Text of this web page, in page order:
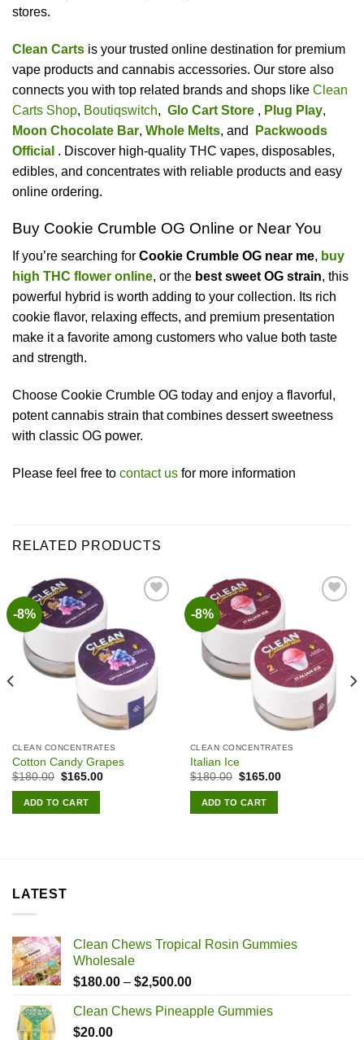
stores.
Clean Carts is your trusted online destination for premium
vape products and cannabis accessories. Our store also
connects you with top related brands and shops like Clean
Carts Shop, Boutiqswitch, Glo Cart Store , Plug Play,
Moon Chocolate Bar, Whole Melts, and
Packwoods
Official . Discover high-quality THC vapes, disposables,
edibles, and concentrates with reliable products and easy
online ordering.
Buy Cookie Crumble OG Online or Near You
If you’re searching for Cookie Crumble OG near me, buy
high THC flower online, or the best sweet OG strain, this
powerful hybrid is worth adding to your collection. Its rich
cookie flavor, relaxing effects, and premium presentation
make it a favorite among customers who value both taste
and strength.
Choose Cookie Crumble OG today and enjoy a flavorful,
potent cannabis strain that combines dessert sweetness
with classic OG power.
Please feel free to contact us for more information
RELATED PRODUCTS
-8%
Add to wishlist
CLEAN CONCENTRATES
Cotton Candy Grapes
$180.00 Original
was:
$180.00.
$165.00Current
ADD TO CART
-8%
Add to wishlist
CLEAN CONCENTRATES
Italian Ice
$180.00 Original
was:
$180.00.
$165.00Current
ADD TO CART
LATEST
Clean Chews Tropical Rosin Gummies
Wholesale
$180.00 – $2,500.00Price
$180.00
Clean Chews Pineapple Gummies
$20.00